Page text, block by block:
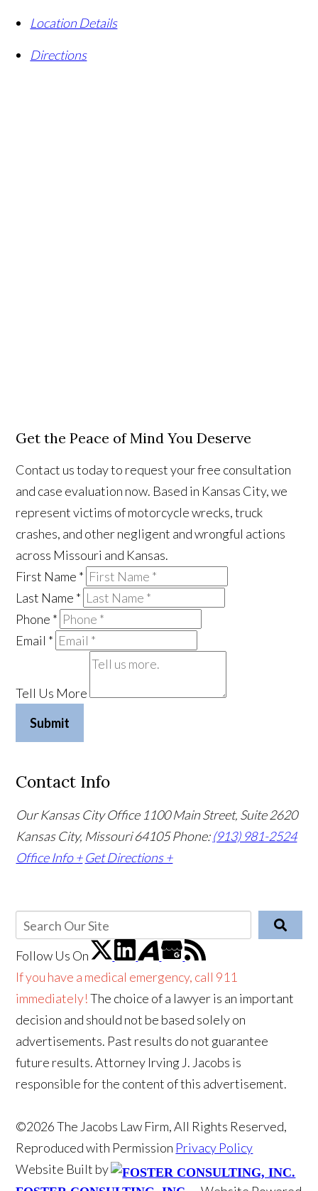
Location Details
Directions
Get the Peace of Mind You Deserve
Contact us today to request your free consultation
and case evaluation now. Based in Kansas City, we
represent victims of motorcycle wrecks, truck
crashes, and other negligent and wrongful actions
across Missouri and Kansas.
First Name *
Last Name *
Phone *
Email *
Tell Us More
Submit
Contact Info
Our Kansas City Office 1100 Main Street, Suite 2620
Kansas City, Missouri 64105Phone:(913) 981-2524
Office Info + Get Directions +
Follow Us On
If you have a medical emergency, call 911
immediately!The choice of a lawyer is an important
decision and should not be based solely on
advertisements. Past results do not guarantee
future results. Attorney Irving J. Jacobs is
responsible for the content of this advertisement.
©2026 The Jacobs Law Firm, All Rights Reserved,
Reproduced with Permission Privacy Policy
Website Built by